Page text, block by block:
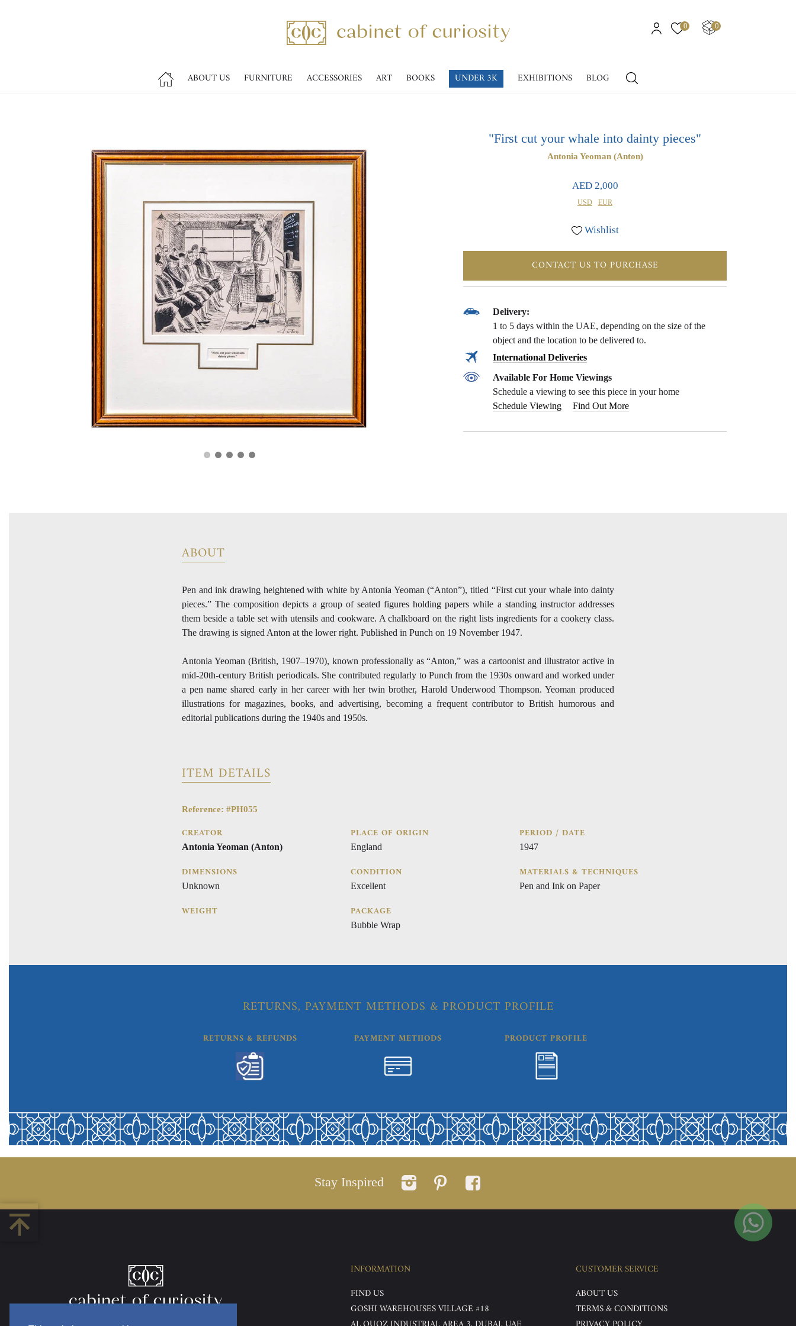
0 0
ABOUT US FURNITURE ACCESSORIES ART BOOKS UNDER 3K EXHIBITIONS BLOG
"First cut your whale into dainty pieces"
Antonia Yeoman (Anton)
AED 2,000
USD EUR
Wishlist
CONTACT US TO PURCHASE
Delivery:
1 to 5 days within the UAE, depending on the size of the
object and the location to be delivered to.
International Deliveries
Available For Home Viewings
Schedule a viewing to see this piece in your home
Schedule Viewing
Find Out More
ABOUT
Pen and ink drawing heightened with white by Antonia Yeoman (“Anton”), titled “First cut your whale into dainty
pieces.” The composition depicts a group of seated figures holding papers while a standing instructor addresses
them beside a table set with utensils and cookware. A chalkboard on the right lists ingredients for a cookery class.
The drawing is signed Anton at the lower right. Published in Punch on 19 November 1947.
Antonia Yeoman (British, 1907–1970), known professionally as “Anton,” was a cartoonist and illustrator active in
mid-20th-century British periodicals. She contributed regularly to Punch from the 1930s onward and worked under
a pen name shared early in her career with her twin brother, Harold Underwood Thompson. Yeoman produced
illustrations for magazines, books, and advertising, becoming a frequent contributor to British humorous and
editorial publications during the 1940s and 1950s.
ITEM DETAILS
Reference: #PH055
CREATOR
Antonia Yeoman (Anton)
DIMENSIONS
Unknown
WEIGHT
PLACE OF ORIGIN
England
CONDITION
Excellent
PACKAGE
Bubble Wrap
PERIOD / DATE
1947
MATERIALS & TECHNIQUES
Pen and Ink on Paper
RETURNS, PAYMENT METHODS & PRODUCT PROFILE
RETURNS & REFUNDS PAYMENT METHODS PRODUCT PROFILE
Stay Inspired
INFORMATION
FIND US
GOSHI WAREHOUSES VILLAGE #18
CUSTOMER SERVICE
ABOUT US
TERMS & CONDITIONS